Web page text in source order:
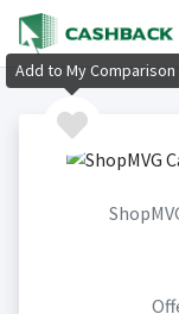
Add to My Comparison